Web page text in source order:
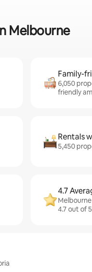
Melbourne
Family-
6,050
friendly
Rentals
5,450
4.7
4.7 out of